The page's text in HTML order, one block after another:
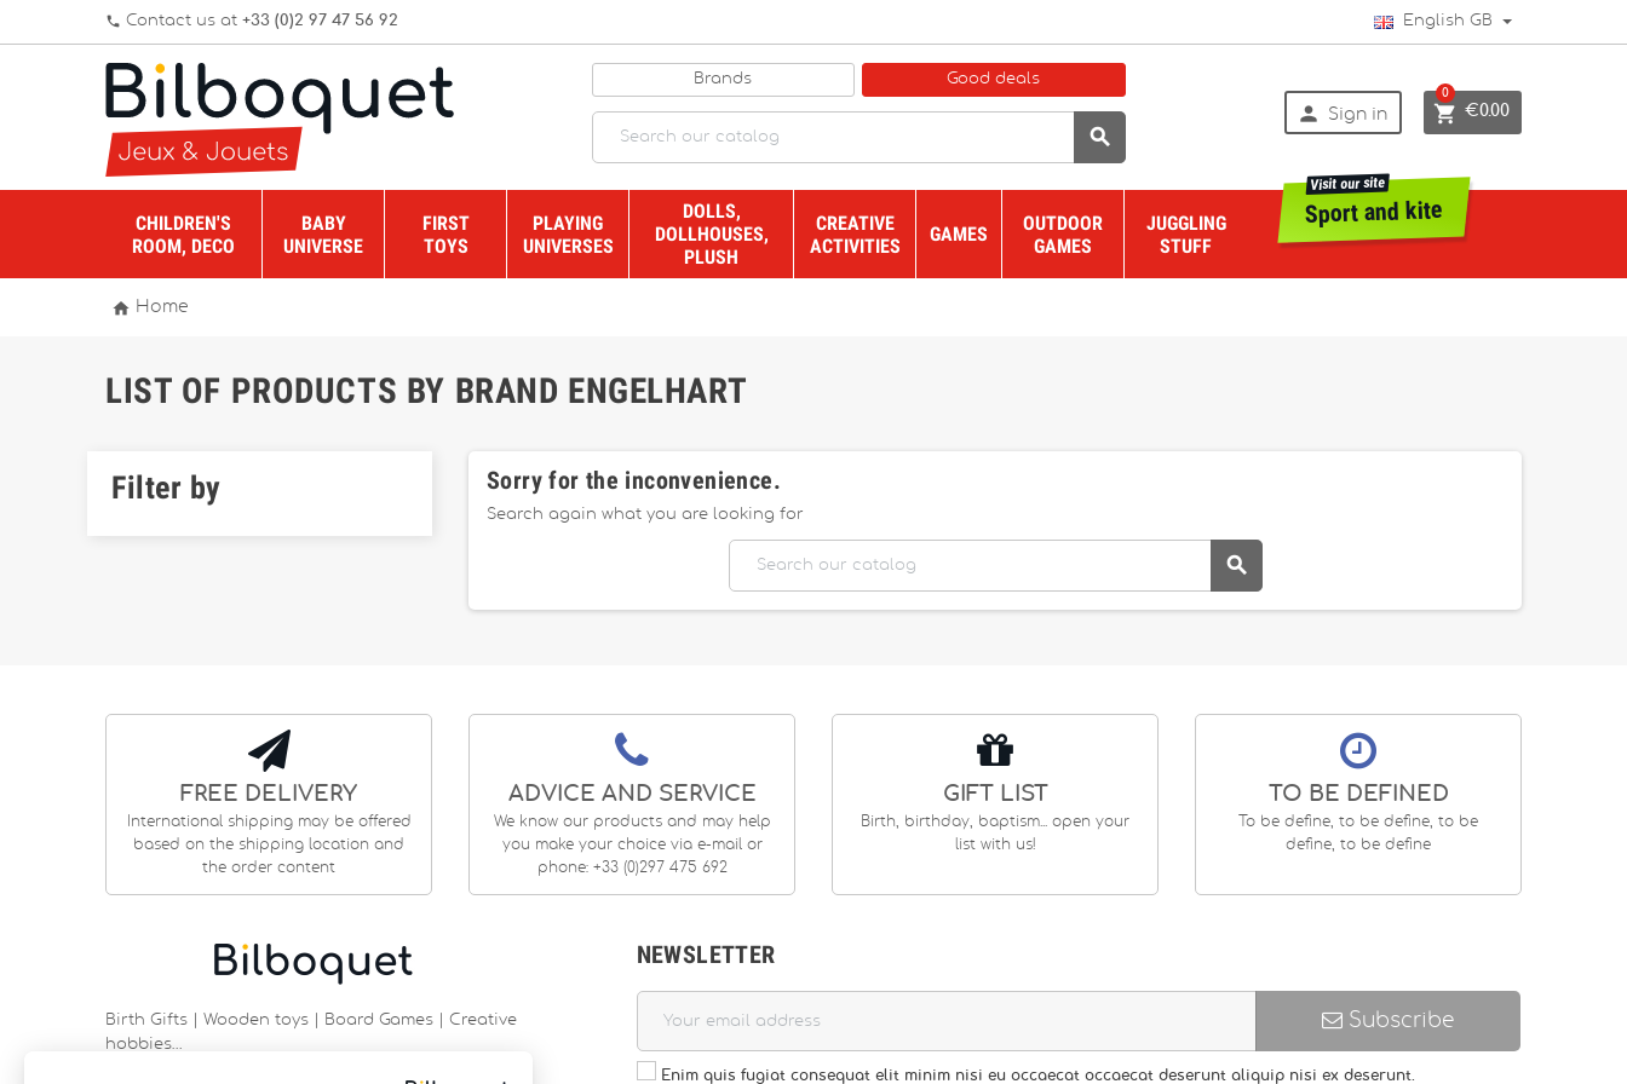
phone Contact us at +33 (0)2 97 47 56 92 English GB
Brands Good deals

 Sign in  €0.00
0
CHILDREN'S
ROOM, DECO
BABY
UNIVERSE
FIRST
TOYS
PLAYING
UNIVERSES
DOLLS,
DOLLHOUSES,
PLUSH
CREATIVE
ACTIVITIES
GAMES
OUTDOOR
GAMES
JUGGLING
STUFF
Sport and kite
Visit our site
 Home
LIST OF PRODUCTS BY BRAND ENGELHART
Filter by Sorry for the inconvenience.
Search again what you are looking for

FREE DELIVERY
International shipping may be offered
based on the shipping location and
the order content
ADVICE AND SERVICE
We know our products and may help
you make your choice via e-mail or
phone: +33 (0)297 475 692
GIFT LIST
Birth, birthday, baptism... open your
list with us!
TO BE DEFINED
To be define, to be define, to be
define, to be define
Birth Gifts | Wooden toys | Board Games | Creative
hobbies…
NEWSLETTER
Subscribe
Enim quis fugiat consequat elit minim nisi eu occaecat occaecat deserunt aliquip nisi ex deserunt.